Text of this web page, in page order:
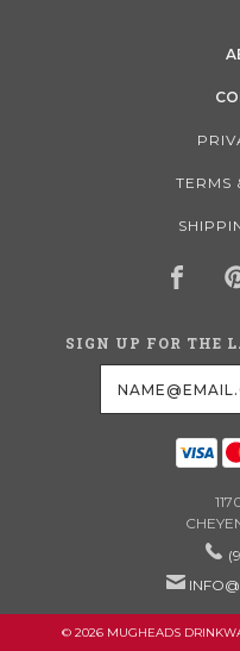
TERMS
SIGN UP FOR THE
© 2026 MUGHEADS